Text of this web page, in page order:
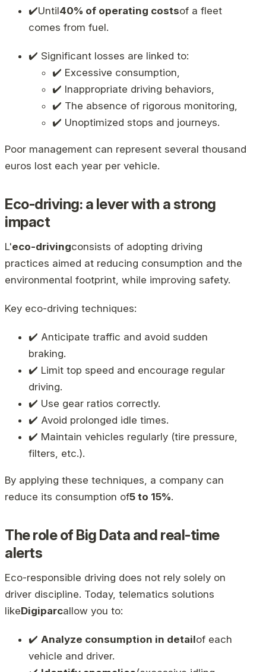
✔️Until40% of operating costsof a fleet
comes from fuel.
✔️ Significant losses are linked to:
✔️ Excessive consumption,
✔️ Inappropriate driving behaviors,
✔️ The absence of rigorous monitoring,
✔️ Unoptimized stops and journeys.
Poor management can represent several thousand
euros lost each year per vehicle.
Eco-driving: a lever with a strong
impact
L'eco-drivingconsists of adopting driving
practices aimed at reducing consumption and the
environmental footprint, while improving safety.
Key eco-driving techniques:
✔️ Anticipate traffic and avoid sudden
braking.
✔️ Limit top speed and encourage regular
driving.
✔️ Use gear ratios correctly.
✔️ Avoid prolonged idle times.
✔️ Maintain vehicles regularly (tire pressure,
filters, etc.).
By applying these techniques, a company can
reduce its consumption of5 to 15%.
The role of Big Data and real-time
alerts
Eco-responsible driving does not rely solely on
driver discipline. Today, telematics solutions
likeDigiparcallow you to:
✔️ Analyze consumption in detailof each
vehicle and driver.